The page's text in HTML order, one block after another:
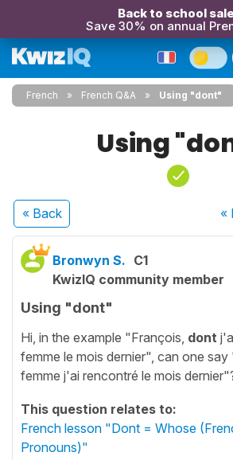
Back to school
Save 30% on annual
French French Q&A Using "dont"
Using
« Back «
Bronwyn S. C1
KwizIQ community member
Using "dont"
Hi, in the example "François, dont
femme le mois dernier", can one
femme j'ai rencontré le mois
This question relates to:
French lesson "Dont = Whose
Pronouns)"